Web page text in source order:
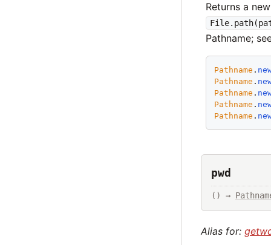
Returns a
Pathname;
Pathname .
Pathname .
Pathname .
Pathname .
Pathname .
pwd
() →
Alias for: